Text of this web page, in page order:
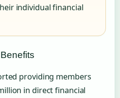
individual financial
providing members
in direct financial